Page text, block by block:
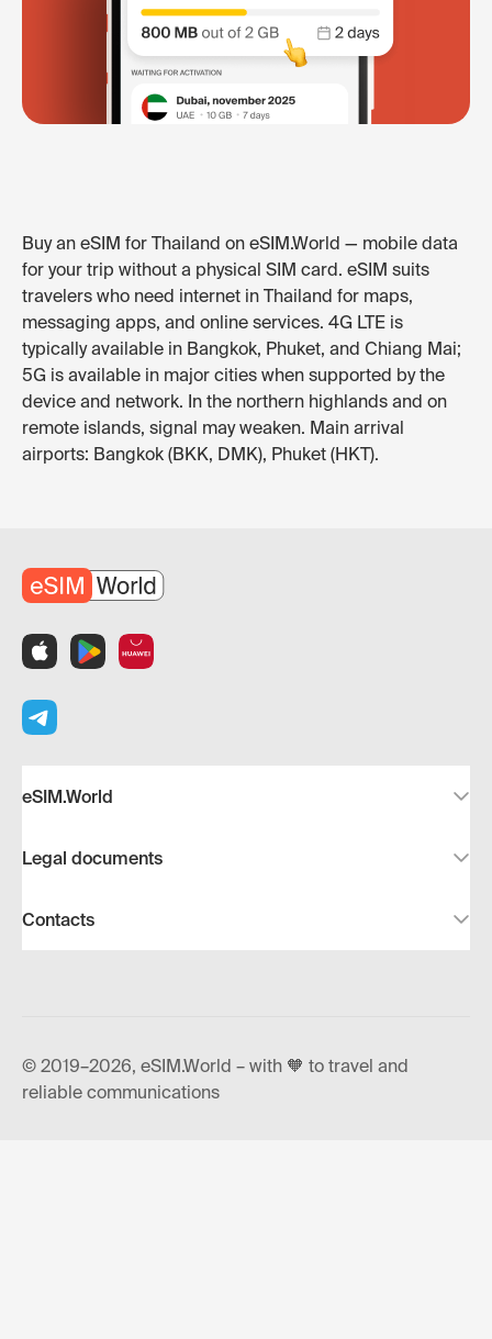
Buy an eSIM for Thailand on eSIM.World — mobile data
for your trip without a physical SIM card. eSIM suits
travelers who need internet in Thailand for maps,
messaging apps, and online services. 4G LTE is
typically available in Bangkok, Phuket, and Chiang Mai;
5G is available in major cities when supported by the
device and network. In the northern highlands and on
remote islands, signal may weaken. Main arrival
airports: Bangkok (BKK, DMK), Phuket (HKT).
eSIM.World
Legal documents
Contacts
© 2019–2026, eSIM.World – with 🧡 to travel and
reliable communications